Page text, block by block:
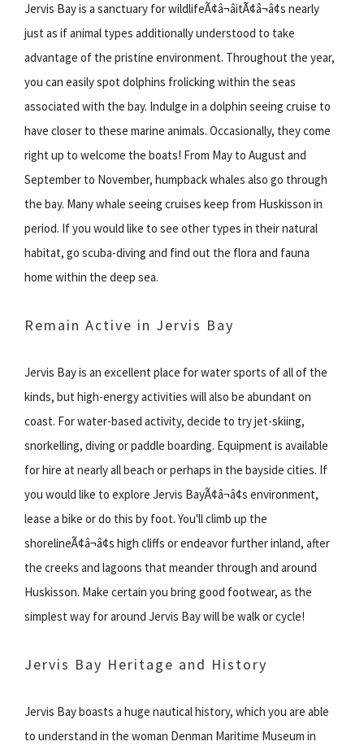
Jervis Bay is a sanctuary for wildlifeÃ¢â¬âitÃ¢â¬â¢s nearly
just as if animal types additionally understood to take
advantage of the pristine environment. Throughout the year,
you can easily spot dolphins frolicking within the seas
associated with the bay. Indulge in a dolphin seeing cruise to
have closer to these marine animals. Occasionally, they come
right up to welcome the boats! From May to August and
September to November, humpback whales also go through
the bay. Many whale seeing cruises keep from Huskisson in
period. If you would like to see other types in their natural
habitat, go scuba-diving and find out the flora and fauna
home within the deep sea.
Remain Active in Jervis Bay
Jervis Bay is an excellent place for water sports of all of the
kinds, but high-energy activities will also be abundant on
coast. For water-based activity, decide to try jet-skiing,
snorkelling, diving or paddle boarding. Equipment is available
for hire at nearly all beach or perhaps in the bayside cities. If
you would like to explore Jervis BayÃ¢â¬â¢s environment,
lease a bike or do this by foot. You'll climb up the
shorelineÃ¢â¬â¢s high cliffs or endeavor further inland, after
the creeks and lagoons that meander through and around
Huskisson. Make certain you bring good footwear, as the
simplest way for around Jervis Bay will be walk or cycle!
Jervis Bay Heritage and History
Jervis Bay boasts a huge nautical history, which you are able
to understand in the woman Denman Maritime Museum in